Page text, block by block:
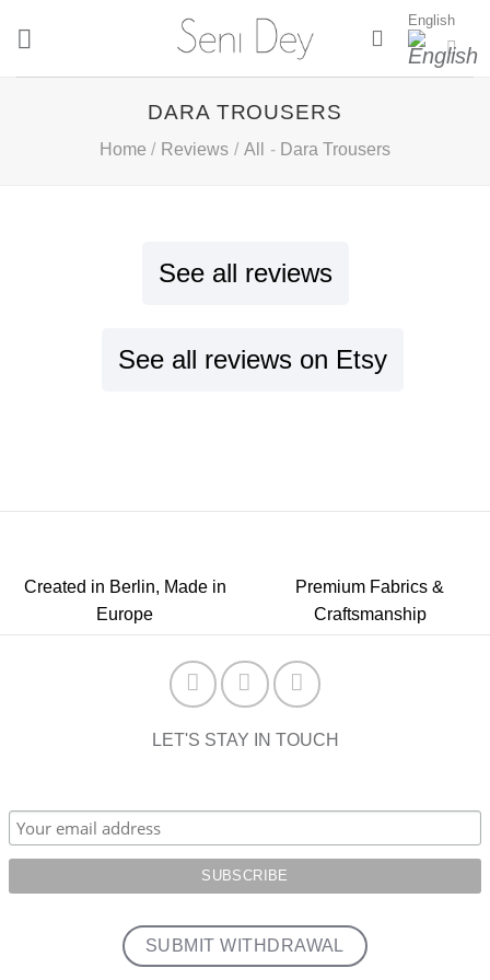
English
DARA TROUSERS
Home / Reviews / All - Dara Trousers
See all reviews
See all reviews on Etsy
Created in Berlin, Made in
Europe
Premium Fabrics &
Craftsmanship
LET'S STAY IN TOUCH
SUBMIT WITHDRAWAL